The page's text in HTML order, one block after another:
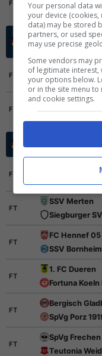
FT
Pirmasens
Oberliga
North
FT
Eimsbutteler
Blumenthaler
FT
FC Germania
Oberliga
FT
Sportfreunde
FT
SSV Merten
Siegburger
FT
FC Hennef 05
SSV
FT
1. FC Dueren
Fortuna Koeln
FT
Bergisch
SpVg Porz
FT
SpVg
Teutonia
Your personal data
your device
data) may be stored
partners, or used
may use precise
Some vendors may
of legitimate interest,
your options below.
or in the site menu
and cookie settings.